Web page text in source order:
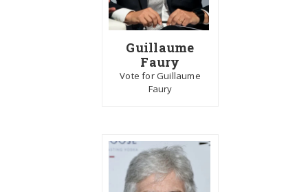
Guillaume
Faury
Vote for Guillaume
Faury